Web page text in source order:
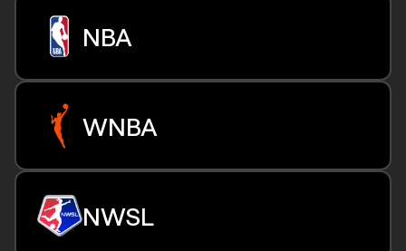
Exclusive Wildcard Playoff Game
NBA
All NBA Play-In Tournament games
WNBA
Select playoff and finals games
NWSL